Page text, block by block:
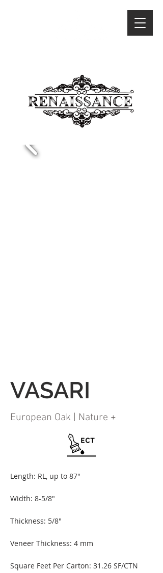
VASARI
European Oak | Nature +
Length: RL, up to 87″
Width: 8-5/8″
Thickness: 5/8″
Veneer Thickness: 4 mm
Square Feet Per Carton: 31.26 SF/CTN